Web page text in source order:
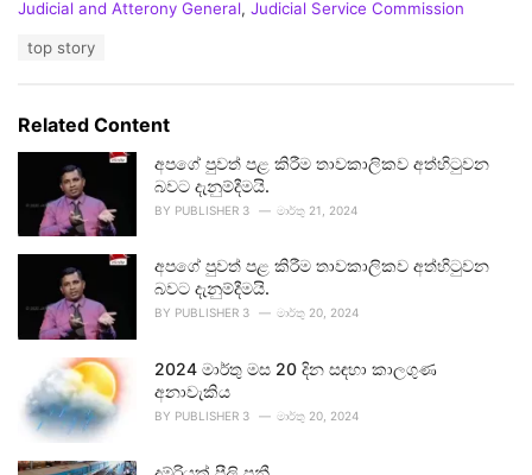
C
o
r
i
Judicial and Atterony General, Judicial Service Commission
:
top story
Related Content
අපගේ පුවත් පළ කිරීම තාවකාලිකව අත්හිටුවන
බවට දැනුම්දීමයි.
BY PUBLISHER 3 මාර්තු 21, 2024
අපගේ පුවත් පළ කිරීම තාවකාලිකව අත්හිටුවන
බවට දැනුම්දීමයි.
BY PUBLISHER 3 මාර්තු 20, 2024
2024 මාර්තු මස 20 දින සඳහා කාලගුණ
අනාවැකිය
BY PUBLISHER 3 මාර්තු 20, 2024